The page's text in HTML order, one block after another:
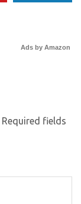
Ads by Amazon
Required fields